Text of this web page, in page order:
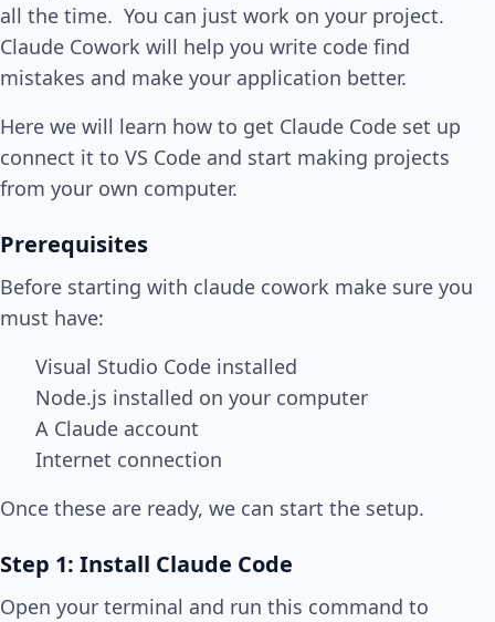
all the time. You can just work on your project.
Claude Cowork will help you write code find
mistakes and make your application better.
Here we will learn how to get Claude Code set up
connect it to VS Code and start making projects
from your own computer.
Prerequisites
Before starting with claude cowork make sure you
must have:
Visual Studio Code installed
Node.js installed on your computer
A Claude account
Internet connection
Once these are ready, we can start the setup.
Step 1: Install Claude Code
Open your terminal and run this command to